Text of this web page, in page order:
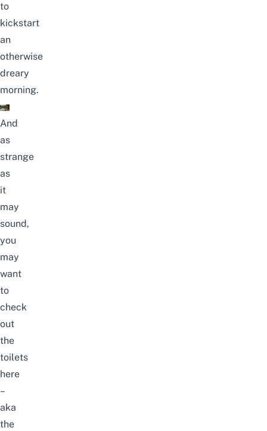
to
kickstart
an
otherwise
dreary
morning.
And
as
strange
as
it
may
sound,
you
may
want
to
check
out
the
toilets
here
–
aka
the